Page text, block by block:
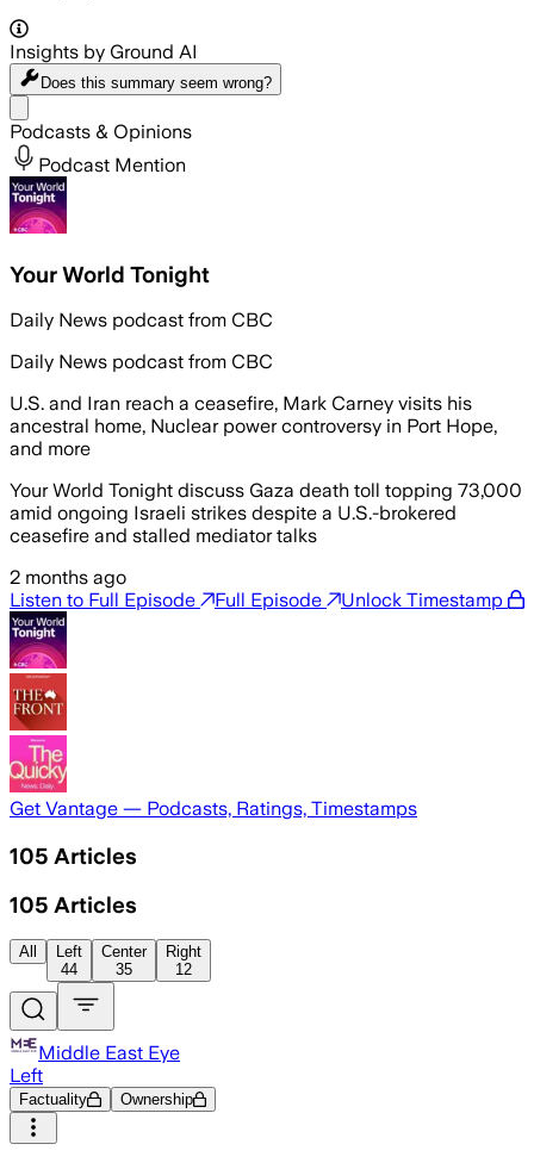
Insights by Ground AI
Does this summary seem wrong?
Podcasts & Opinions
Podcast Mention
Your World Tonight
Daily News podcast from CBC
Daily News podcast from CBC
U.S. and Iran reach a ceasefire, Mark Carney visits his
ancestral home, Nuclear power controversy in Port Hope,
and more
Your World Tonight discuss Gaza death toll topping 73,000
amid ongoing Israeli strikes despite a U.S.-brokered
ceasefire and stalled mediator talks
2 months ago
Listen to Full Episode
Full Episode Unlock Timestamp
Get Vantage — Podcasts, Ratings, Timestamps
105 Articles
105 Articles
All
Left
44
Center
35
Right
12
Middle East Eye
Left
Factuality Ownership